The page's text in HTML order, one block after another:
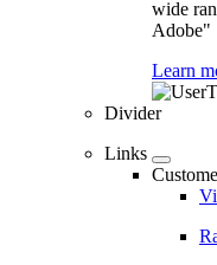
wide
Adobe"
Learn
Divider
Links